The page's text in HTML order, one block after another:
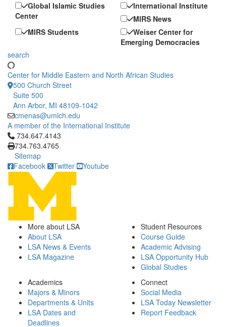
Global Islamic Studies
Center
International Institute
MIRS News
MIRS Students
Weiser Center for
Emerging Democracies
search
Center for Middle Eastern and North African Studies
500 Church Street
Suite 500
Ann Arbor, MI 48109-1042
cmenas@umich.edu
A member of the International Institute
Click to call 734.647.4143
734.647.4143
734.763.4765
Sitemap
Facebook
Twitter Youtube
More about LSA
About LSA
LSA News & Events
LSA Magazine
Student Resources
Course Guide
Academic Advising
LSA Opportunity Hub
Global Studies
Academics
Majors & Minors
Departments & Units
LSA Dates and
Deadlines
Connect
Social Media
LSA Today Newsletter
Report Feedback